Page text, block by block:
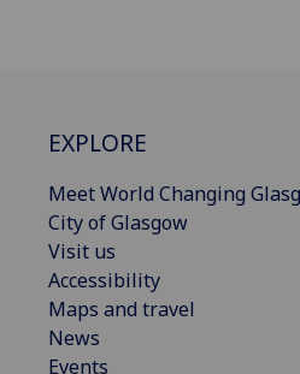
EXPLORE
Meet World Changing
City of Glasgow
Visit us
Accessibility
Maps and travel
News
Events